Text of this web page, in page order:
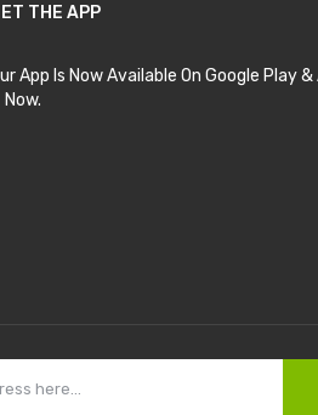
THE APP
App Is Now Available On Google Play